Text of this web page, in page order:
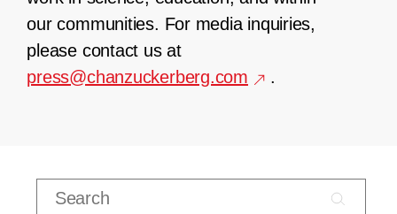
our communities. For media inquiries,
please contact us at
press@chanzuckerberg.com
.